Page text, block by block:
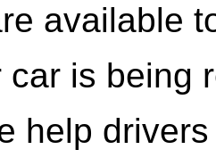
available
car is being
help